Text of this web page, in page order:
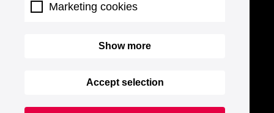
Marketing cookies
Show more
Accept selection